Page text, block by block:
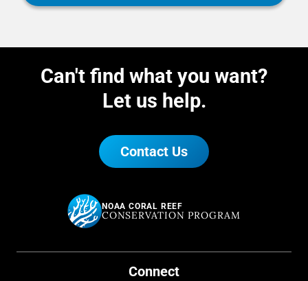
Can't find what you want?
Let us help.
Contact Us
NOAA CORAL REEF
CONSERVATION PROGRAM
Connect